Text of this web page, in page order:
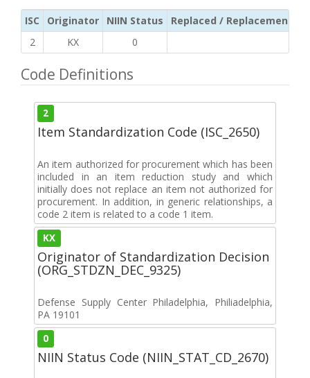
ISC Originator NIIN Status
Replaced / Replacement ISC
2
KX 0
Code Definitions
2
Item Standardization Code (ISC_2650)
An item authorized for procurement which has been
included in an item reduction study and which
initially does not replace an item not authorized for
procurement. In addition, in generic relationships, a
code 2 item is related to a code 1 item.
KX
Originator of Standardization Decision
(ORG_STDZN_DEC_9325)
Defense Supply Center Philadelphia, Philiadelphia,
PA 19101
0
NIIN Status Code (NIIN_STAT_CD_2670)